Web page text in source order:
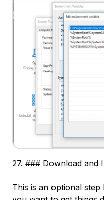
27. ### Download and
This is an optional